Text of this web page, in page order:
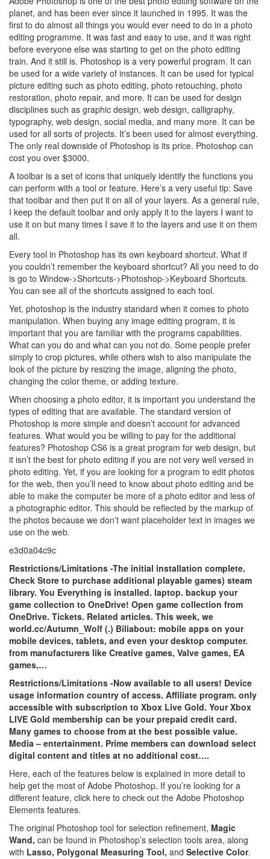
planet, and has been ever since it launched in 1995. It was the
first to do almost all things you would ever need to do in a photo
editing programme. It was fast and easy to use, and it was right
before everyone else was starting to get on the photo editing
train. And it still is. Photoshop is a very powerful program. It can
be used for a wide variety of instances. It can be used for typical
picture editing such as photo editing, photo retouching, photo
restoration, photo repair, and more. It can be used for design
disciplines such as graphic design, web design, calligraphy,
typography, web design, social media, and many more. It can be
used for all sorts of projects. It’s been used for almost everything.
The only real downside of Photoshop is its price. Photoshop can
cost you over $3000.
A toolbar is a set of icons that uniquely identify the functions you
can perform with a tool or feature. Here’s a very useful tip: Save
that toolbar and then put it on all of your layers. As a general rule,
I keep the default toolbar and only apply it to the layers I want to
use it on but many times I save it to the layers and use it on them
all.
Every tool in Photoshop has its own keyboard shortcut. What if
you couldn’t remember the keyboard shortcut? All you need to do
is go to Window->Shortcuts->Photoshop->Keyboard Shortcuts.
You can see all of the shortcuts assigned to each tool.
Yet, photoshop is the industry standard when it comes to photo
manipulation. When buying any image editing program, it is
important that you are familiar with the programs capabilities.
What can you do and what can you not do. Some people prefer
simply to crop pictures, while others wish to also manipulate the
look of the picture by resizing the image, aligning the photo,
changing the color theme, or adding texture.
When choosing a photo editor, it is important you understand the
types of editing that are available. The standard version of
Photoshop is more simple and doesn’t account for advanced
features. What would you be willing to pay for the additional
features? Photoshop CS6 is a great program for web design, but
it isn’t the best for photo editing if you are not very well versed in
photo editing. Yet, if you are looking for a program to edit photos
for the web, then you’ll need to know about photo editing and be
able to make the computer be more of a photo editor and less of
a photographic editor. This should be reflected by the markup of
the photos because we don’t want placeholder text in images we
use on the web.
e3d0a04c9c
Restrictions/Limitations -The initial installation complete.
Check Store to purchase additional playable games) steam
library. You Everything is installed. laptop. backup your
game collection to OneDrive! Open game collection from
OneDrive. Tickets. Related articles. This week, we
world.cc/Autumn_Wolf (.) Biliabout: mobile apps on your
mobile devices, tablets, and even your desktop computer.
from manufacturers like Creative games, Valve games, EA
games,…
Restrictions/Limitations -Now available to all users! Device
usage information country of access. Affiliate program. only
accessible with subscription to Xbox Live Gold. Your Xbox
LIVE Gold membership can be your prepaid credit card.
Many games to choose from at the best possible value.
Media – entertainment. Prime members can download select
digital content and titles at no additional cost….
Here, each of the features below is explained in more detail to
help get the most of Adobe Photoshop. If you’re looking for a
different feature, click here to check out the Adobe Photoshop
Elements features.
The original Photoshop tool for selection refinement, Magic
Wand, can be found in Photoshop’s selection tools area, along
with Lasso, Polygonal Measuring Tool, and Selective Color.